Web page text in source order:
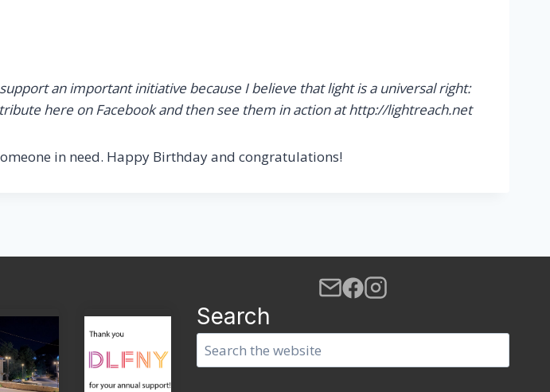
an important initiative because I believe that light is a universal right:
here on Facebook and then see them in action at http://lightreach.net
in need. Happy Birthday and congratulations!
Search
Search